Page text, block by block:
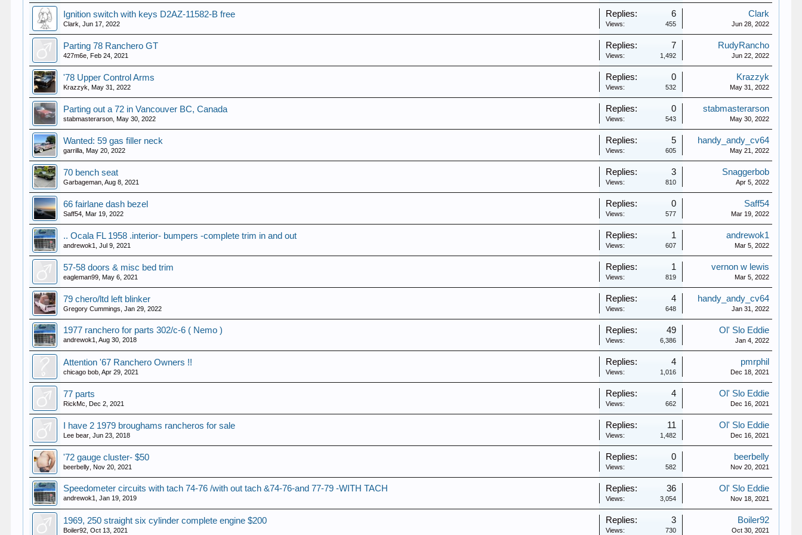
Ignition switch with keys D2AZ-11582-B free
Clark ,Jun 17, 2022
Replies: 6
Views: 455
Clark
Jun 28, 2022
Parting 78 Ranchero GT
427m6e ,Feb 24, 2021
Replies: 7
Views: 1,492
RudyRancho
Jun 22, 2022
'78 Upper Control Arms
Krazzyk ,May 31, 2022
Replies: 0
Views: 532
Krazzyk
May 31, 2022
Parting out a 72 in Vancouver BC, Canada
stabmasterarson ,May 30, 2022
Replies: 0
Views: 543
stabmasterarson
May 30, 2022
Wanted: 59 gas filler neck
garrilla ,May 20, 2022
Replies: 5
Views: 605
handy_andy_cv64
May 21, 2022
70 bench seat
Garbageman ,Aug 8, 2021
Replies: 3
Views: 810
Snaggerbob
Apr 5, 2022
66 fairlane dash bezel
Saff54 ,Mar 19, 2022
Replies: 0
Views: 577
Saff54
Mar 19, 2022
.. Ocala FL 1958 .interior- bumpers -complete trim in and out
andrewok1 ,Jul 9, 2021
Replies: 1
Views: 607
andrewok1
Mar 5, 2022
57-58 doors & misc bed trim
eagleman99 ,May 6, 2021
Replies: 1
Views: 819
vernon w lewis
Mar 5, 2022
79 chero/ltd left blinker
Gregory Cummings ,Jan 29, 2022
Replies: 4
Views: 648
handy_andy_cv64
Jan 31, 2022
1977 ranchero for parts 302/c-6 ( Nemo )
andrewok1 ,Aug 30, 2018
Replies: 49
Views: 6,386
Ol' Slo Eddie
Jan 4, 2022
Attention '67 Ranchero Owners !!
chicago bob ,Apr 29, 2021
Replies: 4
Views: 1,016
pmrphil
Dec 18, 2021
77 parts
RickMc ,Dec 2, 2021
Replies: 4
Views: 662
Ol' Slo Eddie
Dec 16, 2021
I have 2 1979 broughams rancheros for sale
Lee bear ,Jun 23, 2018
Replies: 11
Views: 1,482
Ol' Slo Eddie
Dec 16, 2021
'72 gauge cluster- $50
beerbelly ,Nov 20, 2021
Replies: 0
Views: 582
beerbelly
Nov 20, 2021
Speedometer circuits with tach 74-76 /with out tach &74-76-and 77-79 -WITH TACH
andrewok1 ,Jan 19, 2019
Replies: 36
Views: 3,054
Ol' Slo Eddie
Nov 18, 2021
1969, 250 straight six cylinder complete engine $200
Boiler92 ,Oct 13, 2021
Replies: 3
Views: 730
Boiler92
Oct 30, 2021